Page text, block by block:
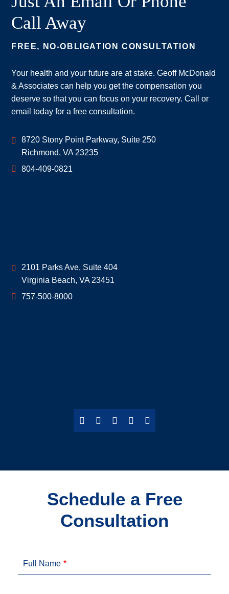
Call Away
FREE, NO-OBLIGATION CONSULTATION
Your health and your future are at stake. Geoff McDonald
& Associates can help you get the compensation you
deserve so that you can focus on your recovery. Call or
email today for a free consultation.
Geoff McDonald & Associates
8720 Stony Point Parkway, Suite 250
Richmond, VA 23235
804-409-0821
Geoff McDonald & Associates
2101 Parks Ave, Suite 404
Virginia Beach, VA 23451
757-500-8000
Schedule a Free
Consultation
Full Name